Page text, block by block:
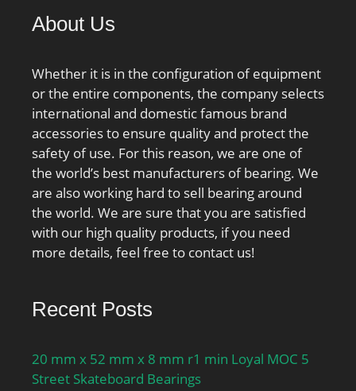
About Us
Whether it is in the configuration of equipment
or the entire components, the company selects
international and domestic famous brand
accessories to ensure quality and protect the
safety of use. For this reason, we are one of
the world’s best manufacturers of bearing. We
are also working hard to sell bearing around
the world. We are sure that you are satisfied
with our high quality products, if you need
more details, feel free to contact us!
Recent Posts
20 mm x 52 mm x 8 mm r1 min Loyal MOC 5
Street Skateboard Bearings